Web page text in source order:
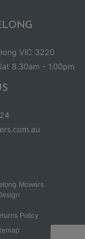
VIC 3220
8.30am - 1.00pm
Mowers
Policy